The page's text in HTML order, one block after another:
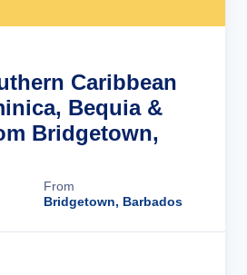
Caribbean
Bequia &
Bridgetown,
From
Bridgetown, Barbados